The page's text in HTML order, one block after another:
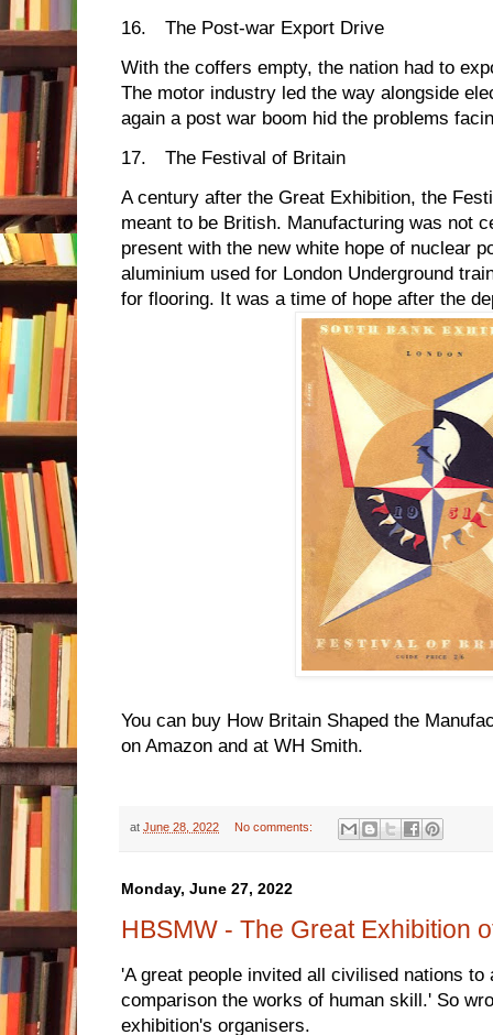
16.
The Post-war Export Drive
With the coffers empty, the nation had to
The motor industry led the way alongside
again a post war boom hid the problems
17.
The Festival of Britain
A century after the Great Exhibition, the
meant to be British. Manufacturing was not
present with the new white hope of nuclear
aluminium used for London Underground
for flooring. It was a time of hope after the
You can buy How Britain Shaped the
on Amazon and at WH Smith.
at June 28, 2022 No comments:
Monday, June 27, 2022
HBSMW - The Great Exhibition
'A great people invited all civilised nations
comparison the works of human skill.' So
exhibition's organisers.